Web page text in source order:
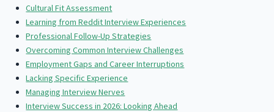
Cultural Fit Assessment
Learning from Reddit Interview Experiences
Professional Follow-Up Strategies
Overcoming Common Interview Challenges
Employment Gaps and Career Interruptions
Lacking Specific Experience
Managing Interview Nerves
Interview Success in 2026: Looking Ahead